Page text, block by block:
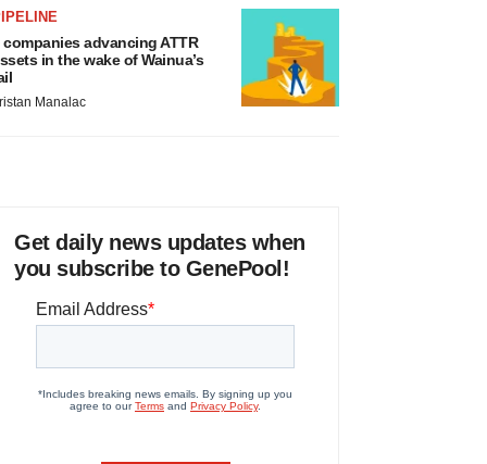
companies advancing ATTR
in the wake of Wainua’s
Manalac
Get daily news updates when
you subscribe to GenePool!